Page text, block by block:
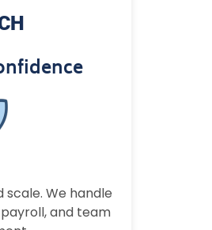
scale. We handle
and team